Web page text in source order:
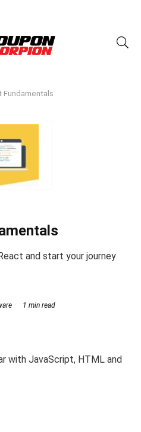
Fundamentals
and start your journey
1 min read
with JavaScript, HTML and